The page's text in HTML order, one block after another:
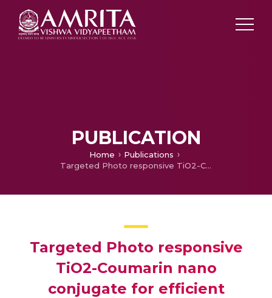
PUBLICATION
Home
Publications
Targeted Photo responsive TiO2-Coumarin nano conjugate for efficient Combination therapy in MDA-MB-231 breast cancer cells: Synergic effect of Photodynamic Therapy (PDT) and Anticancer drug Chlorambucil
Targeted Photo responsive
TiO2-Coumarin nano
conjugate for efficient